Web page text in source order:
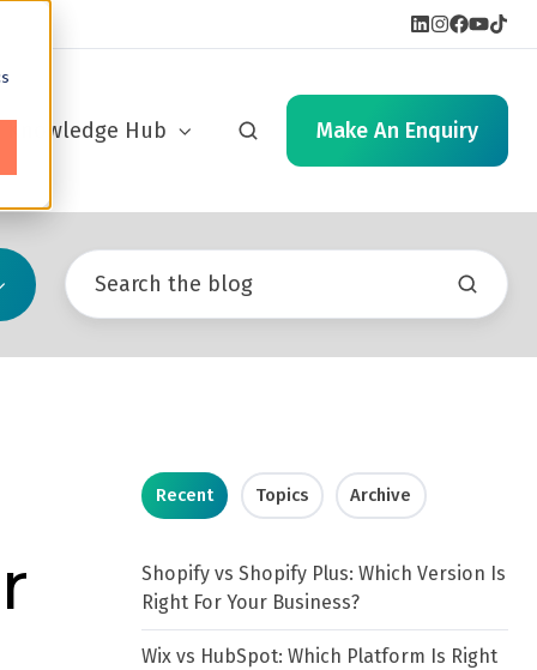
Knowledge Hub Make An Enquiry
Recent Topics Archive
Shopify vs Shopify Plus: Which Version Is
Right For Your Business?
Wix vs HubSpot: Which Platform Is Right